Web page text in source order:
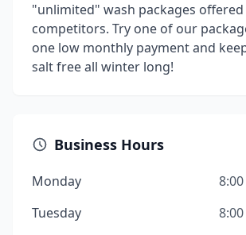
"unlimited" wash packages
competitors. Try one of our
one low monthly payment and
salt free all winter long!
Business Hours
Monday
Tuesday